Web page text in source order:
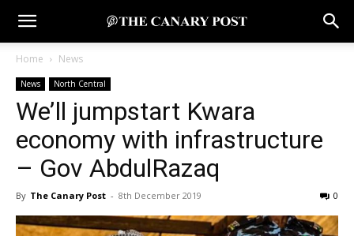
Home News
News North Central
We’ll jumpstart Kwara
economy with infrastructure
– Gov AbdulRazaq
By The Canary Post - 8th December 2019 0